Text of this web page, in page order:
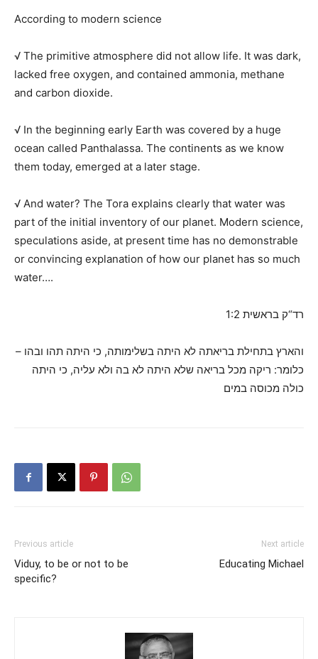
According to modern science
√ The primitive atmosphere did not allow life. It was dark,
lacked free oxygen, and contained ammonia, methane
and carbon dioxide.
√ In the beginning early Earth was covered by a huge
ocean called Panthalassa. The continents as we know
them today, emerged at a later stage.
√ And water? The Tora explains clearly that water was
part of the initial inventory of our planet. Modern science,
speculations aside, at present time has no demonstrable
or convincing explanation of how our planet has so much
water….
רד“ק בראשית 1:2
והארץ בתחילת בריאתה לא היתה בשלימותה, כי היתה תהו ובהו –
כלומר: ריקה מכל בריאה שלא היתה לא בה ולא עליה, כי היתה
כולה מכוסה במים
Previous article
Viduy, to be or not to be
specific?
Next article
Educating Michael